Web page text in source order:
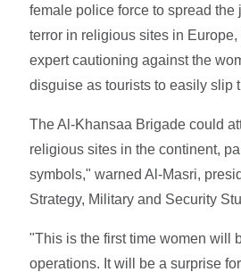
female police force to spread the
terror in religious sites in
expert cautioning against the
disguise as tourists to easily slip
The Al-Khansaa Brigade could
religious sites in the continent,
symbols," warned Al-Masri,
Strategy, Military and Security
"This is the first time women will
operations. It will be a surprise